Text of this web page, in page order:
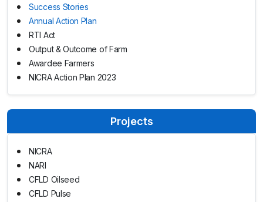
Success Stories
Annual Action Plan
RTI Act
Output & Outcome of Farm
Awardee Farmers
NICRA Action Plan 2023
Projects
NICRA
NARI
CFLD Oilseed
CFLD Pulse